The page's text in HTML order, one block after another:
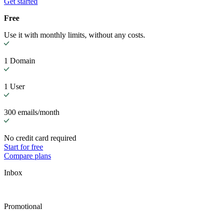
Free
Use it with monthly limits, without any costs.
1 Domain
1 User
300 emails/month
No credit card required
Start for free
Compare plans
Inbox
Promotional